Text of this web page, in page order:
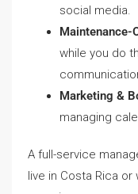
social media.
Maintenance-
while you do
Marketing &
managing
A full-service
live in Costa Rica